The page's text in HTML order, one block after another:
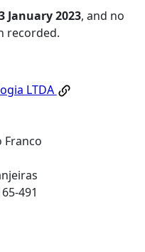
January 2023, and no
recorded.
LTDA
Franco
491